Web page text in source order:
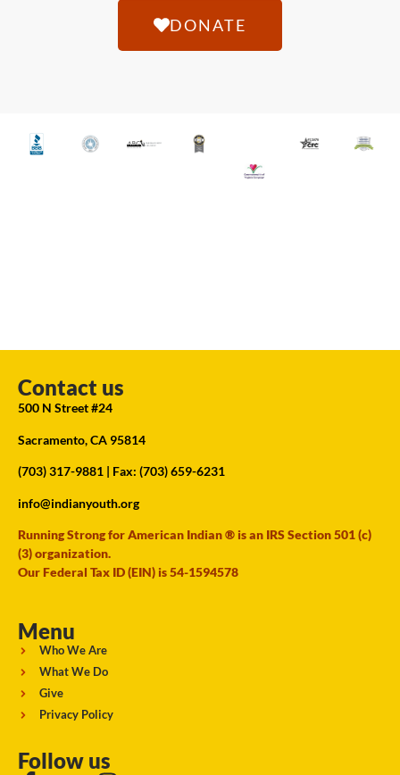
DONATE
Contact us
500 N Street #24
Sacramento, CA 95814
(703) 317-9881 | Fax: (703) 659-6231
info@indianyouth.org
Running Strong for American Indian ® is an IRS Section 501 (c)
(3) organization.
Our Federal Tax ID (EIN) is 54-1594578
Menu
Who We Are
What We Do
Give
Privacy Policy
Follow us